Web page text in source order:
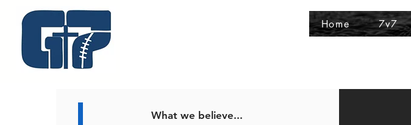
Home 7v7
What we believe...